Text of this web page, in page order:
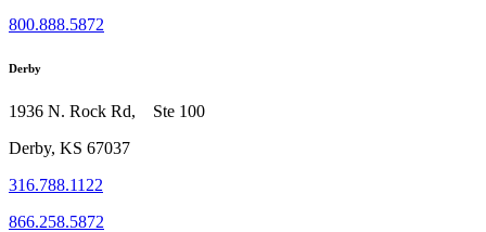
800.888.5872
Derby
1936 N. Rock Rd, Ste 100
Derby, KS 67037
316.788.1122
866.258.5872